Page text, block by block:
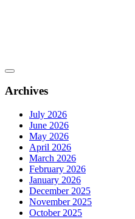
Archives
July 2026
June 2026
May 2026
April 2026
March 2026
February 2026
January 2026
December 2025
November 2025
October 2025